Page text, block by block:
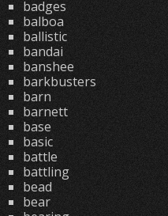
badges
balboa
ballistic
bandai
banshee
barkbusters
barn
barnett
base
basic
battle
battling
bead
bear